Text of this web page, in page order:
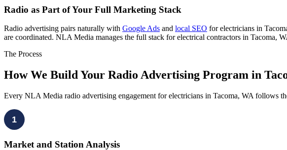
Radio as Part of Your Full Marketing Stack
Radio advertising pairs naturally with Google Ads and local SEO for electricians in
are coordinated. NLA Media manages the full stack for electrical contractors in Tacoma,
The Process
How We Build Your Radio Advertising Program in
Every NLA Media radio advertising engagement for electricians in Tacoma, WA follows
1
Market and Station Analysis